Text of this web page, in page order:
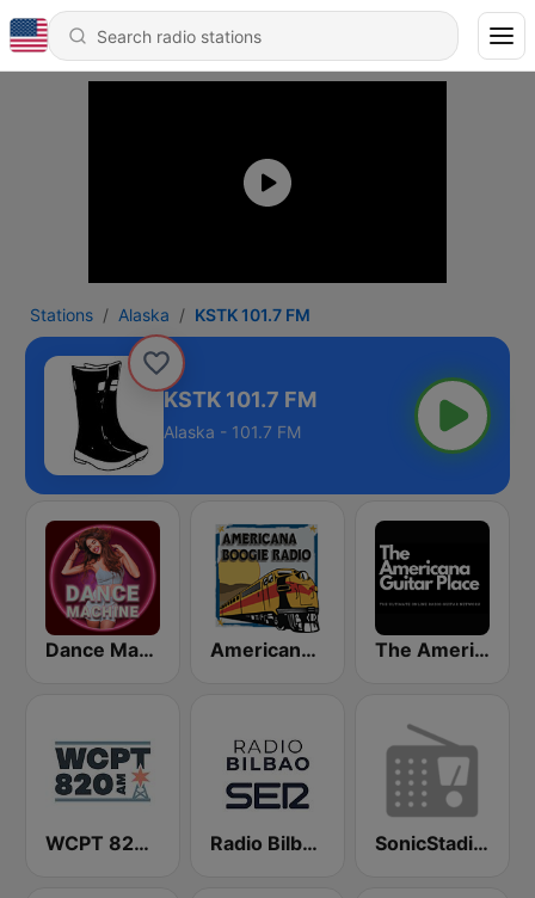
Stations Alaska KSTK 101.7 FM
KSTK 101.7 FM
Alaska - 101.7 FM
Dance Machine Americana Boogie Radio The Americana Guitar Place
WCPT 820 AM Radio Bilbao SER SonicStadium Radio